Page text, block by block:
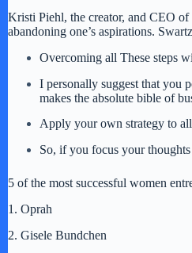
Kristi Piehl, the creator, and CEO of
abandoning one’s aspirations.
Overcoming all These steps
I personally suggest that you
makes the absolute bible of
Apply your own strategy to all
So, if you focus your
5 of the most successful women
1. Oprah
2. Gisele Bundchen